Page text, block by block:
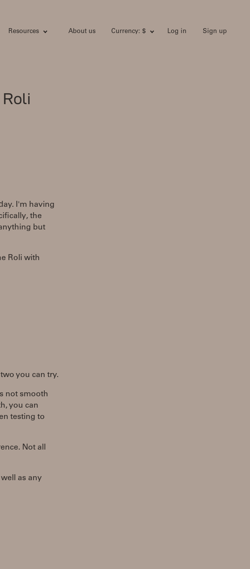
Resources About us Currency: $ Log in Sign up
I'm having
the
but
Roli with
you can try.
not smooth
you can
testing to
Not all
as any